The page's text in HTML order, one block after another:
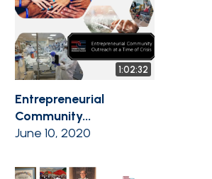
1:02:32
Entrepreneurial
Community...
June 10, 2020